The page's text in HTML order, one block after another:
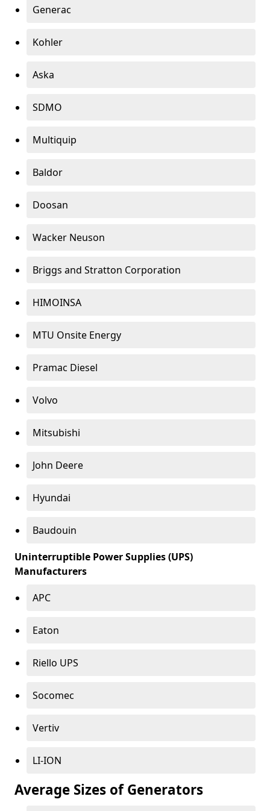
Generac
Kohler
Aska
SDMO
Multiquip
Baldor
Doosan
Wacker Neuson
Briggs and Stratton Corporation
HIMOINSA
MTU Onsite Energy
Pramac Diesel
Volvo
Mitsubishi
John Deere
Hyundai
Baudouin
Uninterruptible Power Supplies (UPS)
Manufacturers
APC
Eaton
Riello UPS
Socomec
Vertiv
LI-ION
Average Sizes of Generators